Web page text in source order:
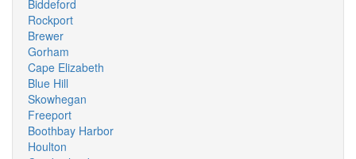
Biddeford
Rockport
Brewer
Gorham
Cape Elizabeth
Blue Hill
Skowhegan
Freeport
Boothbay Harbor
Houlton